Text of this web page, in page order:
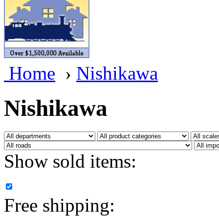
BRASSWRKS
BROBRASS
Builders In Scale
CAB (2)
Campbell Scale Models
Canada (0)
CHC (2)
CHEYENNE (41)
D&D (15)
Home › Nishikawa
Nishikawa
Show sold items:
Free shipping: